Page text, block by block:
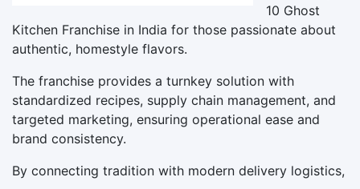
10 Ghost
Kitchen Franchise in India for those passionate about
authentic, homestyle flavors.
The franchise provides a turnkey solution with
standardized recipes, supply chain management, and
targeted marketing, ensuring operational ease and
brand consistency.
By connecting tradition with modern delivery logistics,